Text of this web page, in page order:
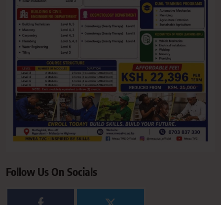
Follow Us On Socials